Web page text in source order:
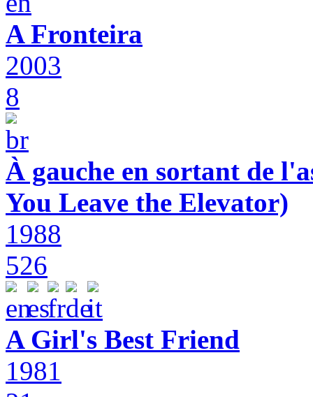
A Fronteira
2003
8
À gauche en sortant de
You Leave the Elevator)
1988
526
A Girl's Best Friend
1981